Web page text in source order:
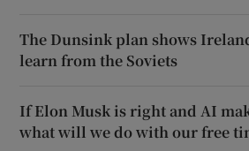
The Dunsink plan shows
learn from the Soviets
If Elon Musk is right and AI
what will we do with our free